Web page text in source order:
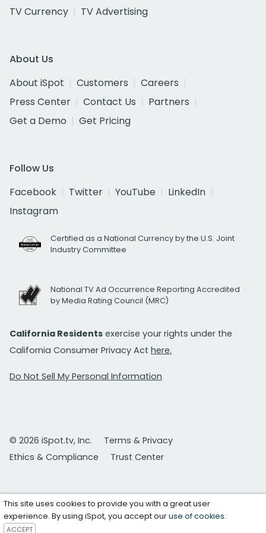
TV Currency
TV Advertising
About Us
About iSpot
Customers
Careers
Press Center
Contact Us
Partners
Get a Demo
Get Pricing
Follow Us
Facebook
Twitter YouTube
LinkedIn
Instagram
Certified as a National Currency by the U.S. Joint
Industry Committee
National TV Ad Occurrence Reporting Accredited
by Media Rating Council (MRC)
California Residents exercise your rights under the
California Consumer Privacy Act here.
Do Not Sell My Personal Information
© 2026 iSpot.tv, Inc.
Terms & Privacy
Ethics & Compliance
Trust Center
This site uses cookies to provide you with a great user
experience. By using iSpot, you accept ouruse of cookies.
ACCEPT